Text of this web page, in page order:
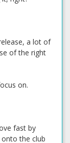
a lot of
of the right
on.
fast by
the club